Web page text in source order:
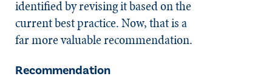
identified by revising it based on the
current best practice. Now, that is a
far more valuable recommendation.
Recommendation